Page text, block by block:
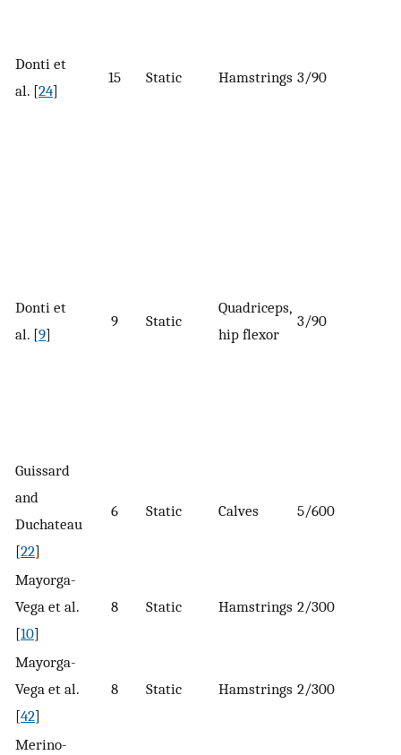
Donti et
al. [24]
15 Static Hamstrings 3/90
Donti et
al. [9]
9 Static
Quadriceps,
hip flexor
3/90
Guissard
and
Duchateau
[22]
6 Static Calves 5/600
Mayorga-
Vega et al.
[10]
8 Static Hamstrings 2/300
Mayorga-
Vega et al.
[42]
8 Static Hamstrings 2/300
Merino-